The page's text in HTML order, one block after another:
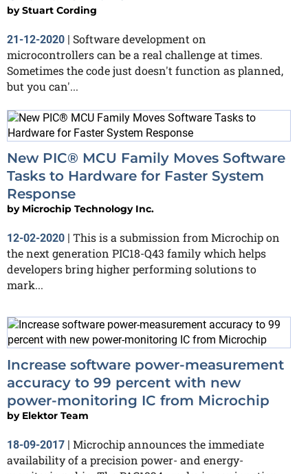
byStuart Cording
21-12-2020 | Software development on
microcontrollers can be a real challenge at times.
Sometimes the code just doesn't function as planned,
but you can'...
New PIC® MCU Family Moves Software
Tasks to Hardware for Faster System
Response
by Microchip Technology Inc.
12-02-2020 | This is a submission from Microchip on
the next generation PIC18-Q43 family which helps
developers bring higher performing solutions to
mark...
Increase software power-measurement
accuracy to 99 percent with new
power-monitoring IC from Microchip
by Elektor Team
18-09-2017 | Microchip announces the immediate
availability of a precision power- and energy-